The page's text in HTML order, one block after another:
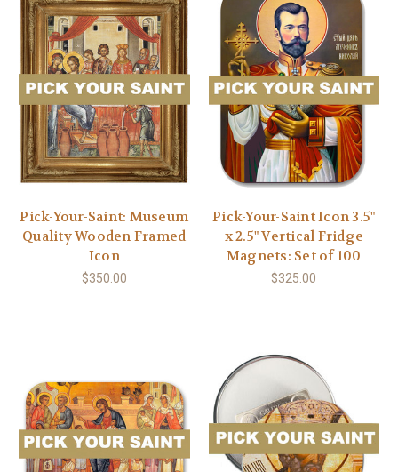
Pick-Your-Saint: Museum
Quality Wooden Framed
Icon
$350.00
Pick-Your-Saint Icon 3.5"
x 2.5" Vertical Fridge
Magnets: Set of 100
$325.00